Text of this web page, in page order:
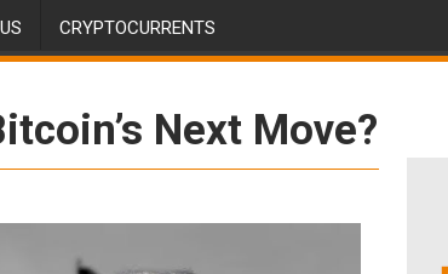
CRYPTOCURRENTS
Next Move?